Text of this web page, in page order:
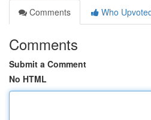
Comments
Who
Comments
Submit a Comment
No HTML